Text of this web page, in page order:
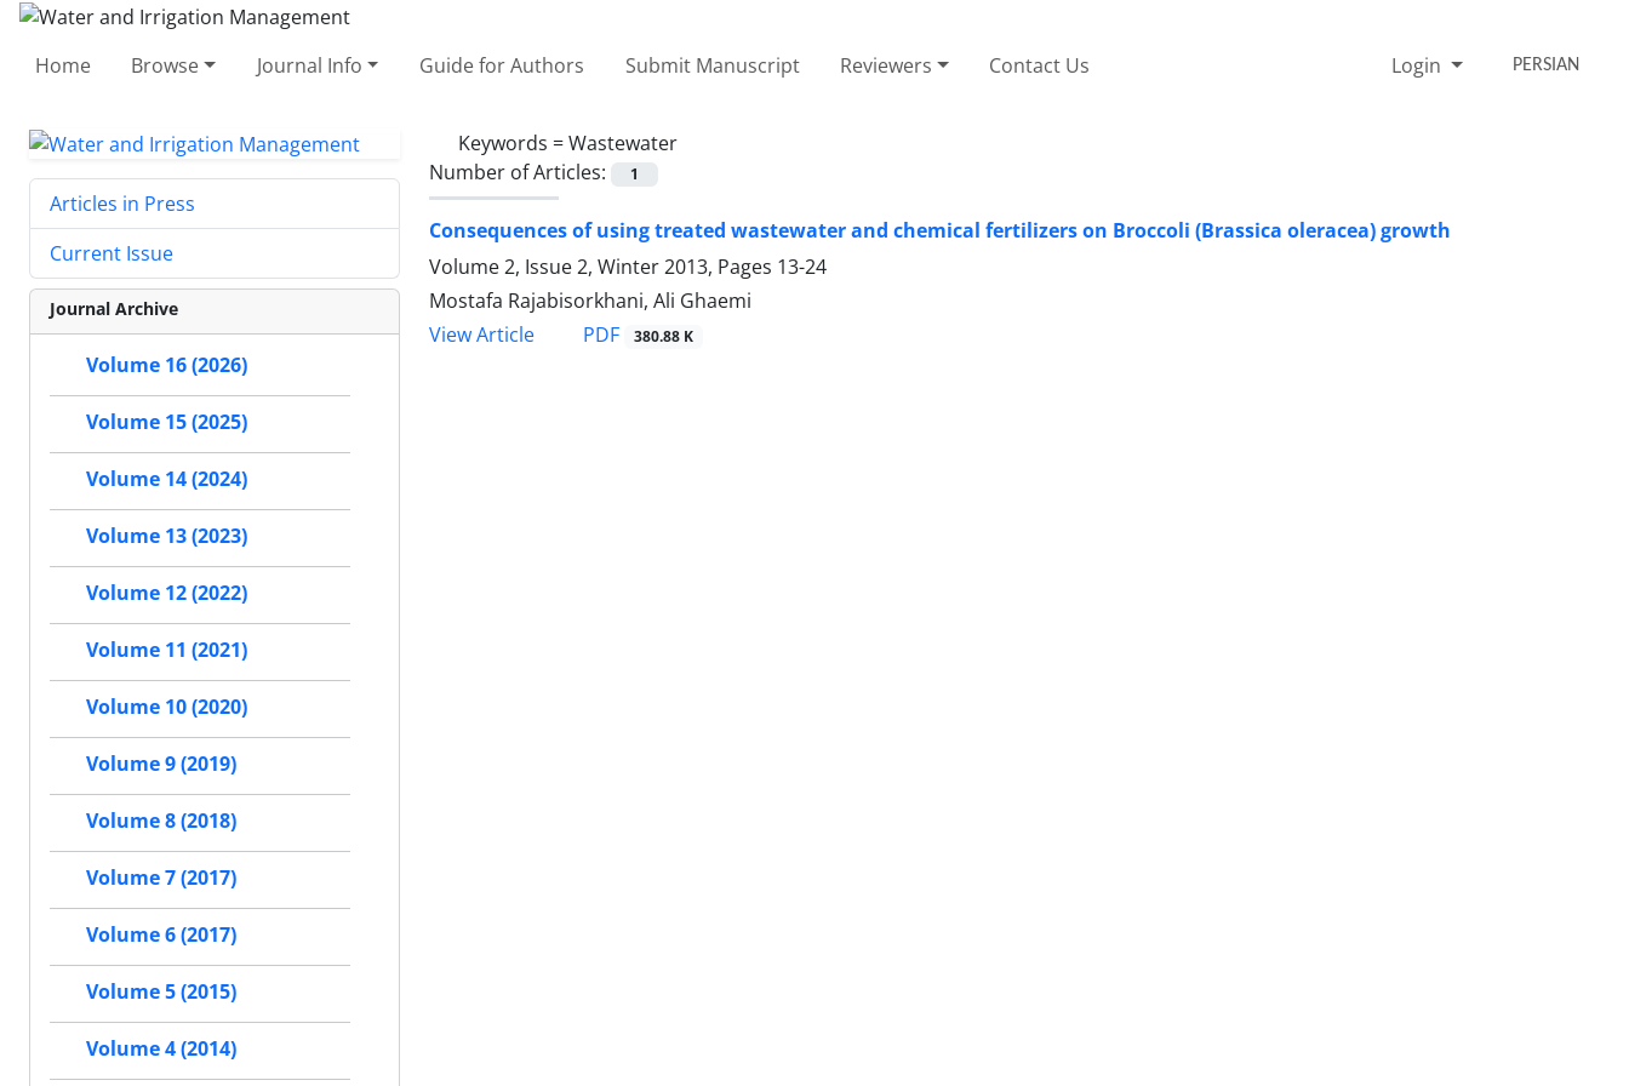
Home Browse Journal Info Guide for Authors Submit Manuscript Reviewers Contact Us Login PERSIAN
Keywords =Wastewater
Number of Articles:
1
Consequences of using treated wastewater and chemical fertilizers on Broccoli (Brassica oleracea) growth
Volume 2, Issue 2, Winter 2013, Pages 13-24
Mostafa Rajabisorkhani, Ali Ghaemi
View Article
PDF 380.88 K
Articles in Press
Current Issue
Journal Archive
Volume 16 (2026)
Volume 15 (2025)
Volume 14 (2024)
Volume 13 (2023)
Volume 12 (2022)
Volume 11 (2021)
Volume 10 (2020)
Volume 9 (2019)
Volume 8 (2018)
Volume 7 (2017)
Volume 6 (2017)
Volume 5 (2015)
Volume 4 (2014)